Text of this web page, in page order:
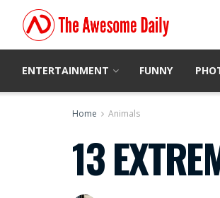
ENTERTAINMENT FUNNY
Home Animals
13